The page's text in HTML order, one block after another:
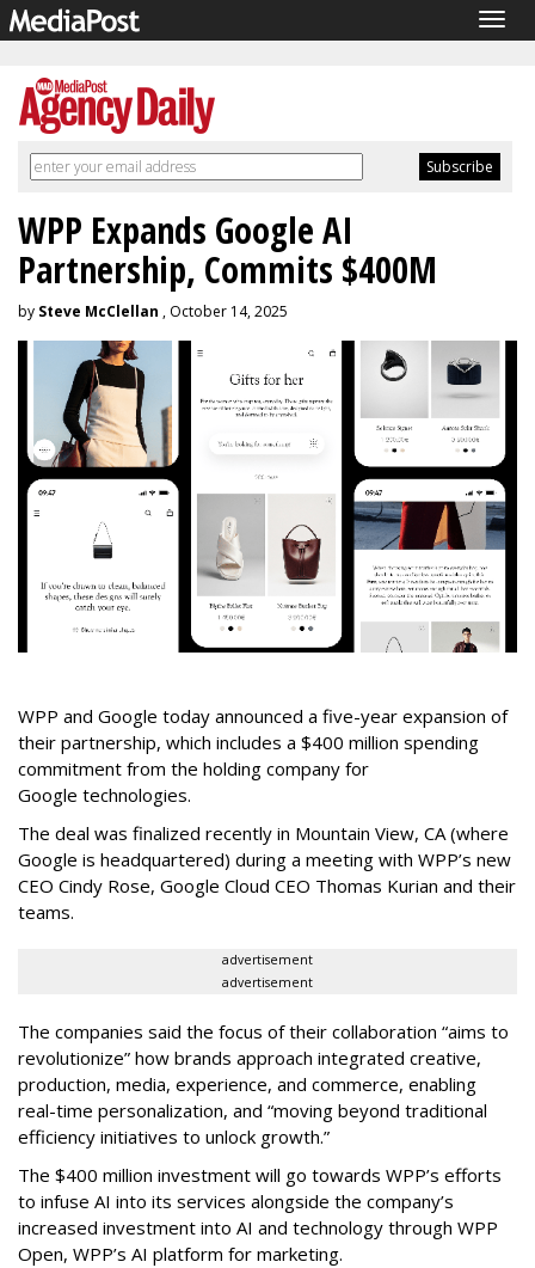
WPP Expands Google AI
Partnership, Commits $400M
by Steve McClellan , October 14, 2025
WPP and Google today announced a five-year expansion of
their partnership, which includes a $400 million spending
commitment from the holding company for
Google technologies.
The deal was finalized recently in Mountain View, CA (where
Google is headquartered) during a meeting with WPP’s new
CEO Cindy Rose, Google Cloud CEO Thomas Kurian and their
teams.
advertisement
advertisement
The companies said the focus of their collaboration “aims to
revolutionize” how brands approach integrated creative,
production, media, experience, and commerce, enabling
real-time personalization, and “moving beyond traditional
efficiency initiatives to unlock growth.”
The $400 million investment will go towards WPP’s efforts
to infuse AI into its services alongside the company’s
increased investment into AI and technology through WPP
Open, WPP’s AI platform for marketing.